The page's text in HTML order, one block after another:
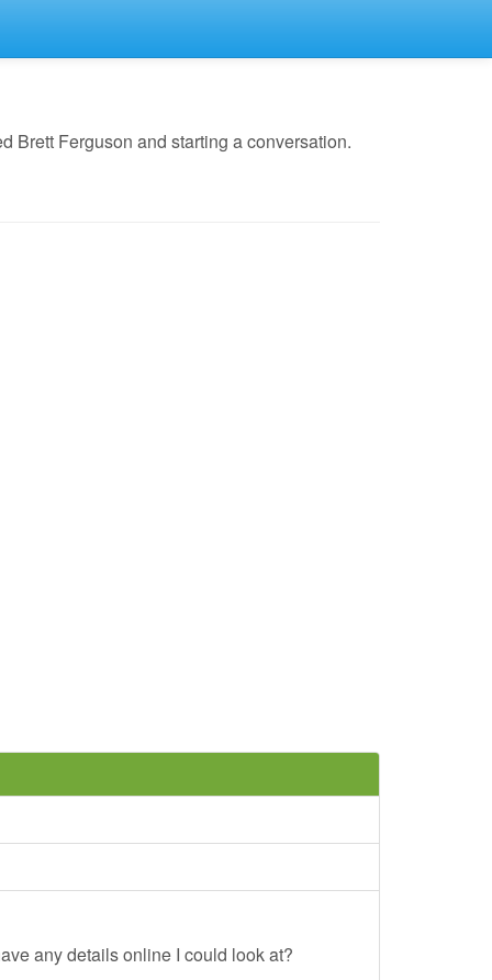
Brett Ferguson and starting a conversation.
any details online I could look at?